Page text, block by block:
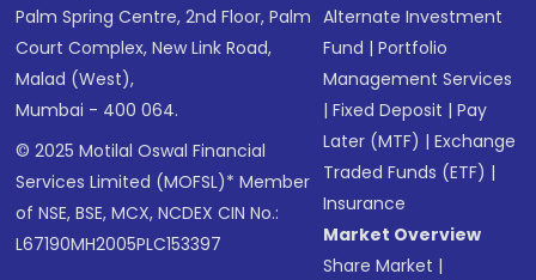
Palm Spring Centre, 2nd Floor, Palm
Court Complex, New Link Road,
Malad (West),
Mumbai - 400 064.
© 2025 Motilal Oswal Financial
Services Limited (MOFSL)* Member
of NSE, BSE, MCX, NCDEX CIN No.:
L67190MH2005PLC153397
Alternate Investment
Fund |Portfolio
Management Services
|Fixed Deposit |Pay
Later (MTF) |Exchange
Traded Funds (ETF) |
Insurance
Market Overview
Share Market |